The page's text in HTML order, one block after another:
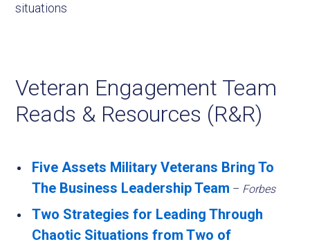
situations
Veteran Engagement Team
Reads & Resources (R&R)
Five Assets Military Veterans Bring To
The Business Leadership Team – Forbes
Two Strategies for Leading Through
Chaotic Situations from Two of